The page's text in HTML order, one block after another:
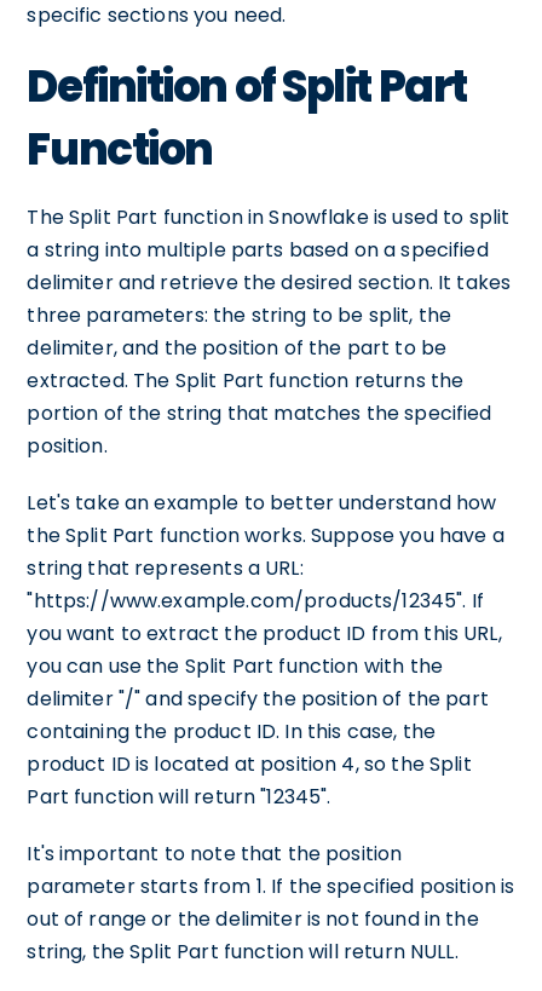
specific sections you need.
Definition of Split Part
Function
The Split Part function in Snowflake is used to split
a string into multiple parts based on a specified
delimiter and retrieve the desired section. It takes
three parameters: the string to be split, the
delimiter, and the position of the part to be
extracted. The Split Part function returns the
portion of the string that matches the specified
position.
Let's take an example to better understand how
the Split Part function works. Suppose you have a
string that represents a URL:
"https://www.example.com/products/12345". If
you want to extract the product ID from this URL,
you can use the Split Part function with the
delimiter "/" and specify the position of the part
containing the product ID. In this case, the
product ID is located at position 4, so the Split
Part function will return "12345".
It's important to note that the position
parameter starts from 1. If the specified position is
out of range or the delimiter is not found in the
string, the Split Part function will return NULL.